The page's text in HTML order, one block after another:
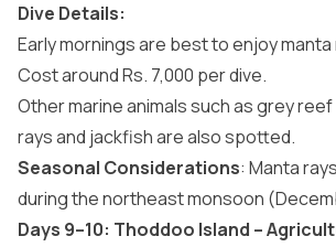
Dive Details:
Early mornings are best to enjoy
Cost around Rs. 7,000 per dive.
Other marine animals such as grey
rays and jackfish are also spotted.
Seasonal Considerations: Manta
during the northeast monsoon
Days 9–10: Thoddoo Island –